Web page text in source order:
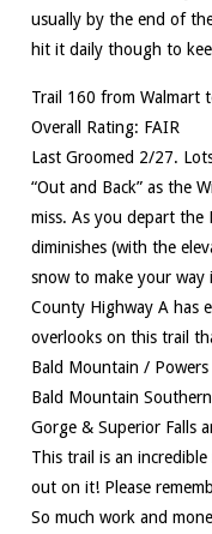
usually by the end of
hit it daily though to
Trail 160 from Walmart
Overall Rating: FAIR
Last Groomed 2/27.
“Out and Back” as the
miss. As you depart the
diminishes (with the
snow to make your
County Highway A has
overlooks on this trail
Bald Mountain /
Bald Mountain
Gorge & Superior Falls
This trail is an
out on it! Please
So much work and